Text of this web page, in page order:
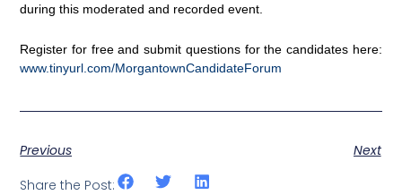
during this moderated and recorded event.
Register for free and submit questions for the candidates here:
www.tinyurl.com/MorgantownCandidateForum
Previous
Next
Share the Post: